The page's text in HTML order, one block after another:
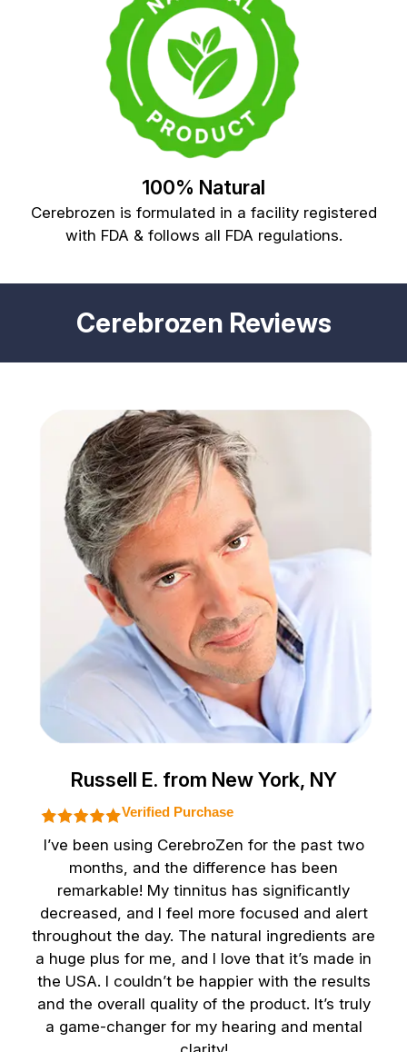
100% Natural
Cerebrozen is formulated in a facility registered
with FDA & follows all FDA regulations.
Cerebrozen Reviews
Russell E. from New York, NY
Verified Purchase
I’ve been using CerebroZen for the past two
months, and the difference has been
remarkable! My tinnitus has significantly
decreased, and I feel more focused and alert
throughout the day. The natural ingredients are
a huge plus for me, and I love that it’s made in
the USA. I couldn’t be happier with the results
and the overall quality of the product. It’s truly
a game-changer for my hearing and mental